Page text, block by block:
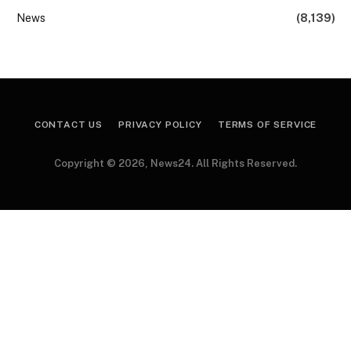
News
(8,139)
CONTACT US PRIVACY POLICY TERMS OF SERVICE
Copyright © 2026, News24. All Rights Reserved.